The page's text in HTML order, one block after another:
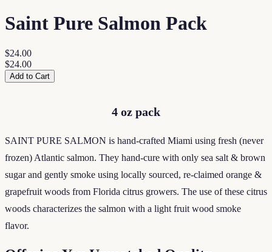
Saint Pure Salmon Pack
$24.00
$24.00
Add to Cart
4 oz pack
SAINT PURE SALMON is hand-crafted Miami using fresh (never
frozen) Atlantic salmon. They hand-cure with only sea salt & brown
sugar and gently smoke using locally sourced, re-claimed orange &
grapefruit woods from Florida citrus growers. The use of these citrus
woods characterizes the salmon with a light fruit wood smoke
flavor.